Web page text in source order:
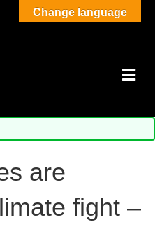
are
fight –
Change language